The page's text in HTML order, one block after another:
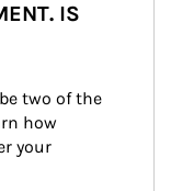
IS
two of the
how
your